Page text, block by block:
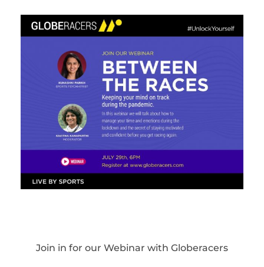
Join in for our Webinar with Globeracers